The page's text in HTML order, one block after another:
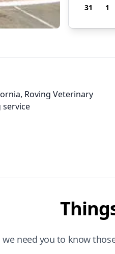
31
1
Roving Veterinary
service
need you to know